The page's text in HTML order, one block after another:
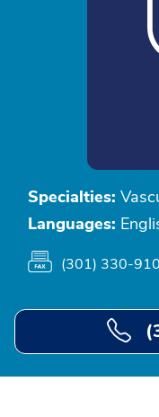
Specialties:
Languages:
(301) 330-